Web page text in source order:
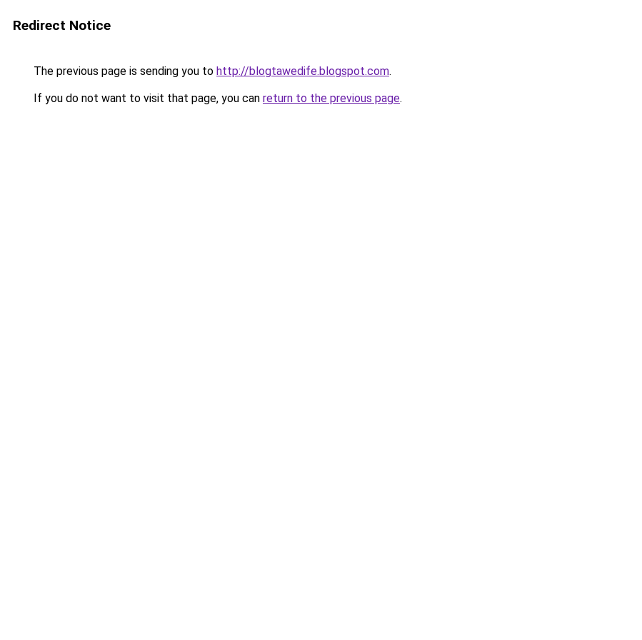
Redirect Notice
The previous page is sending you to http://blogtawedife.blogspot.com.
If you do not want to visit that page, you can return to the previous page.